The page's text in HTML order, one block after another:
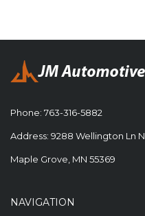
Phone: 763-316-5882
Address: 9288 Wellington Ln N,
Maple Grove, MN 55369
NAVIGATION